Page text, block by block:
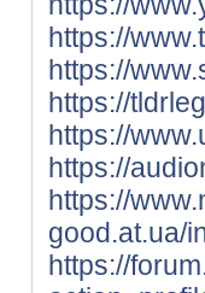
https://
https://
https://
https://
https://
https://
good.at.ua/
https://